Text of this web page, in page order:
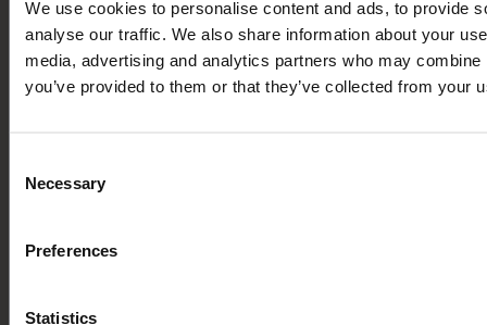
We use cookies to personalise content and ads, to provide
analyse our traffic. We also share information about your
media, advertising and analytics partners who may
you’ve provided to them or that they’ve collected from your
Selection
Necessary
Preferences
Statistics
Follow us on social media
#oulu2026 #culturalclimatechange